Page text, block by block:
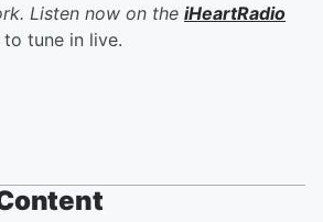
Listen now on the iHeartRadio
to tune in live.